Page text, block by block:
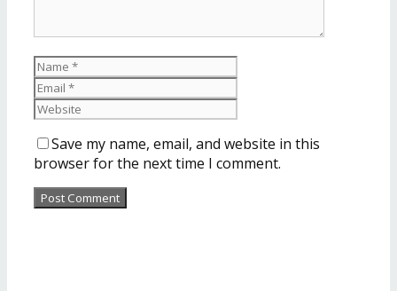
Save my name, email, and website in this
browser for the next time I comment.